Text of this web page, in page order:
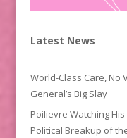
Latest News
World-Class Care, No
General’s Big Slay
Poilievre Watching
Political Breakup of